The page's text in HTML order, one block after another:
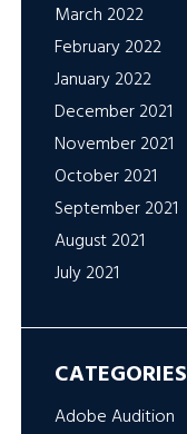
March 2022
February 2022
January 2022
December 2021
November 2021
October 2021
September 2021
August 2021
July 2021
CATEGORIES
Adobe Audition